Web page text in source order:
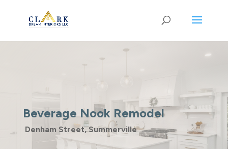
Beverage Nook Remodel
Denham Street, Summerville